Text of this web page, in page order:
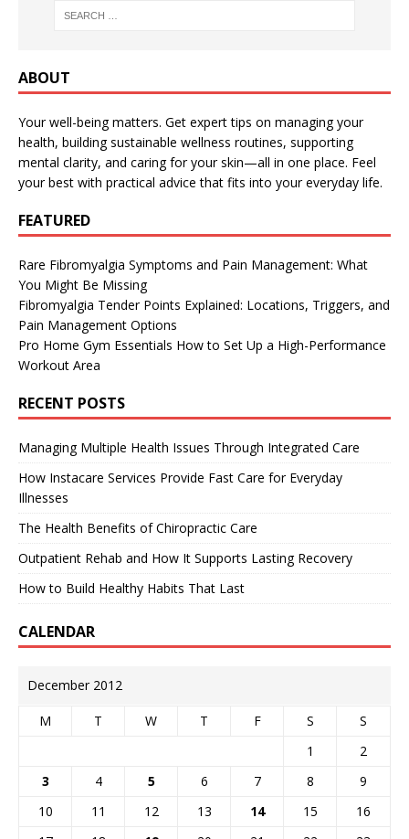
ABOUT
Your well-being matters. Get expert tips on managing your
health, building sustainable wellness routines, supporting
mental clarity, and caring for your skin—all in one place. Feel
your best with practical advice that fits into your everyday life.
FEATURED
Rare Fibromyalgia Symptoms and Pain Management: What
You Might Be Missing
Fibromyalgia Tender Points Explained: Locations, Triggers, and
Pain Management Options
Pro Home Gym Essentials How to Set Up a High-Performance
Workout Area
RECENT POSTS
Managing Multiple Health Issues Through Integrated Care
How Instacare Services Provide Fast Care for Everyday
Illnesses
The Health Benefits of Chiropractic Care
Outpatient Rehab and How It Supports Lasting Recovery
How to Build Healthy Habits That Last
CALENDAR
December 2012
M T W T F S
S
1
2
3
4 5 6 7 8
9
10
11 12 13 14 15
16